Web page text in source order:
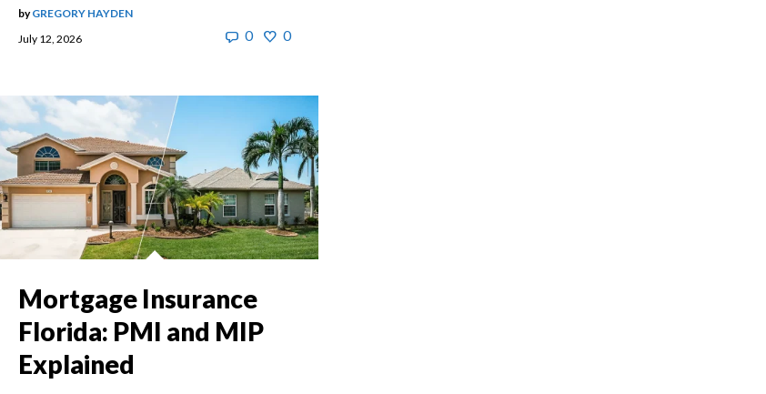
July 12, 2026
byGREGORY HAYDEN
0 0
Mortgage Insurance
Florida: PMI and MIP
Explained